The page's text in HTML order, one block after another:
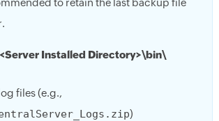
to retain the last backup file
Installed Directory>\bin\
files (e.g.,
)